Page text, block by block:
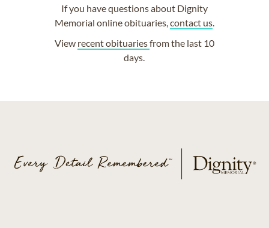
If you have questions about Dignity
Memorial online obituaries,contact us.
View recent obituariesfrom the last 10
days.